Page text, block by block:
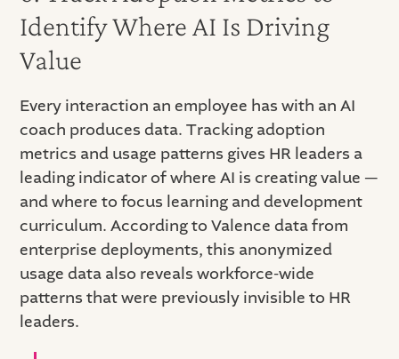
Identify Where AI Is Driving
Value
Every interaction an employee has with an AI
coach produces data. Tracking adoption
metrics and usage patterns gives HR leaders a
leading indicator of where AI is creating value —
and where to focus learning and development
curriculum. According to Valence data from
enterprise deployments, this anonymized
usage data also reveals workforce-wide
patterns that were previously invisible to HR
leaders.